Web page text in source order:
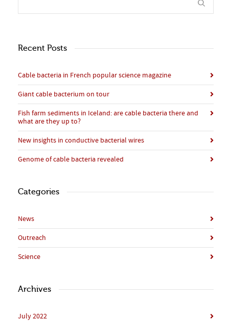
Recent Posts
Cable bacteria in French popular science magazine
Giant cable bacterium on tour
Fish farm sediments in Iceland: are cable bacteria there and
what are they up to?
New insights in conductive bacterial wires
Genome of cable bacteria revealed
Categories
News
Outreach
Science
Archives
July 2022